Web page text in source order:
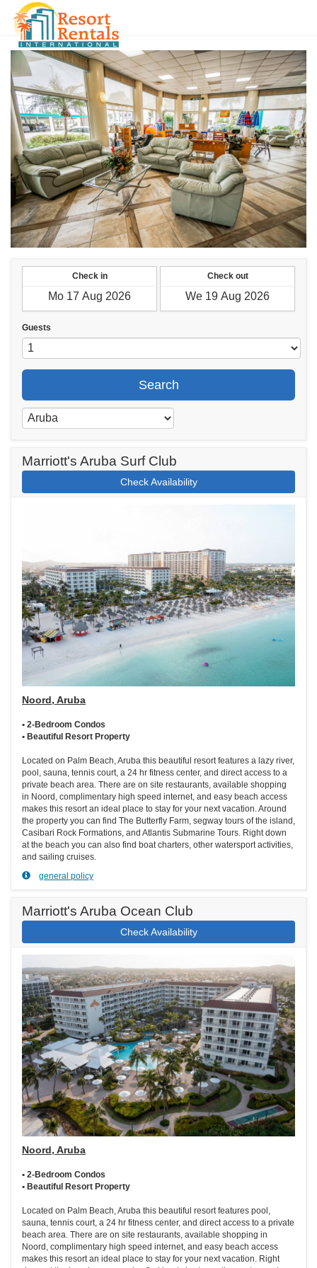
Check in Check out
Guests
Search
Marriott's Aruba Surf Club
Check Availability
Noord, Aruba
• 2-Bedroom Condos
• Beautiful Resort Property
Located on Palm Beach, Aruba this beautiful resort features a lazy river,
pool, sauna, tennis court, a 24 hr fitness center, and direct access to a
private beach area. There are on site restaurants, available shopping
in Noord, complimentary high speed internet, and easy beach access
makes this resort an ideal place to stay for your next vacation. Around
the property you can find The Butterfly Farm, segway tours of the island,
Casibari Rock Formations, and Atlantis Submarine Tours. Right down
at the beach you can also find boat charters, other watersport activities,
and sailing cruises.
general policy
Marriott's Aruba Ocean Club
Check Availability
Noord, Aruba
• 2-Bedroom Condos
• Beautiful Resort Property
Located on Palm Beach, Aruba this beautiful resort features pool,
sauna, tennis court, a 24 hr fitness center, and direct access to a private
beach area. There are on site restaurants, available shopping in
Noord, complimentary high speed internet, and easy beach access
makes this resort an ideal place to stay for your next vacation. Right